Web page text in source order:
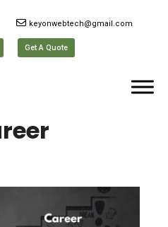
keyonwebtech@gmail.com
Get A Quote